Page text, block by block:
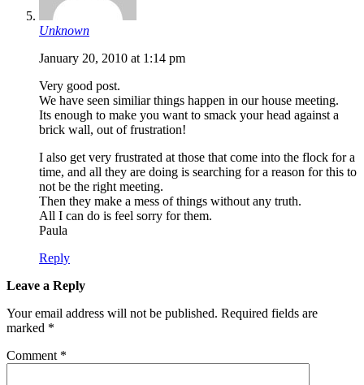
Unknown
January 20, 2010 at 1:14 pm
Very good post.
We have seen similiar things happen in our house meeting.
Its enough to make you want to smack your head against a
brick wall, out of frustration!
I also get very frustrated at those that come into the flock for a
time, and all they are doing is searching for a reason for this to
not be the right meeting.
Then they make a mess of things without any truth.
All I can do is feel sorry for them.
Paula
Reply
Leave a Reply
Your email address will not be published. Required fields are
marked *
Comment *